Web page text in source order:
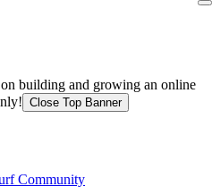
building and growing an online
Close Top Banner